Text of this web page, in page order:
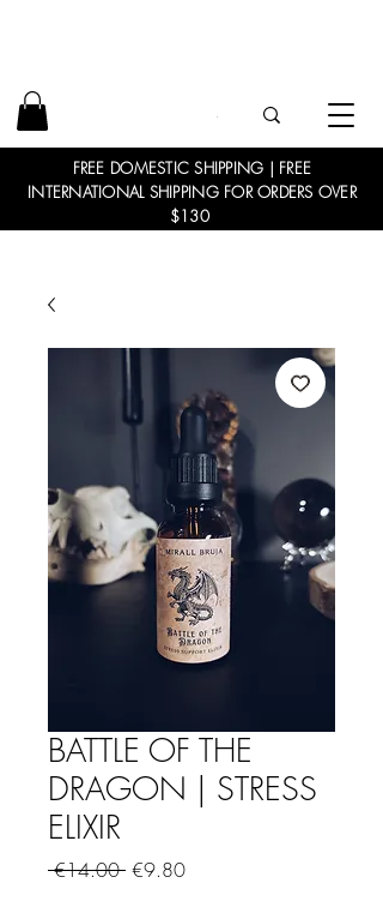
FREE DOMESTIC SHIPPING | FREE
INTERNATIONAL SHIPPING FOR ORDERS OVER
$130
BATTLE OF THE
DRAGON | STRESS
ELIXIR
€14.00 Regular
€9.80Sale